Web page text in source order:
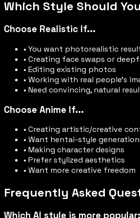
Which Style Should
Choose Realistic If...
• You want photorealistic
• Creating face swaps or
• Editing existing photos
• Working with real people's
• Need convincing, natural
Choose Anime If...
• Creating artistic/creative
• Want hentai-style generation
• Making character designs
• Prefer stylized aesthetics
• Want more creative freedom
Frequently Asked
Which AI style is more